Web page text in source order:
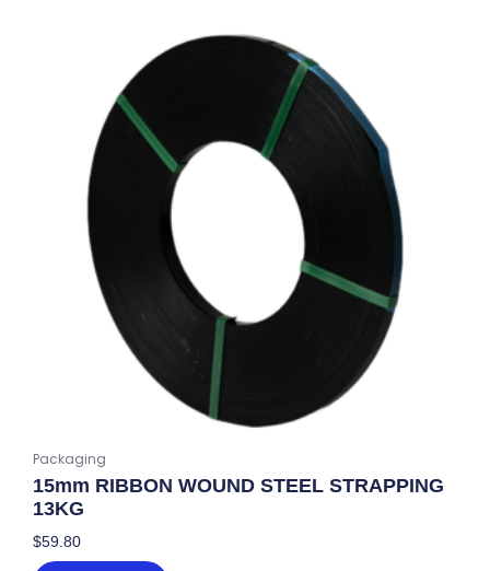
Packaging
15mm RIBBON WOUND STEEL STRAPPING
13KG
$59.80